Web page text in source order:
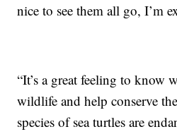
nice to see them all go, I’m
“It’s a great feeling to know
wildlife and help conserve
species of sea turtles are